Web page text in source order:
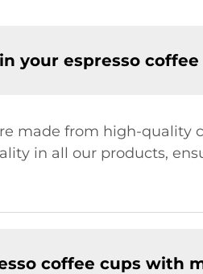
your espresso coffee
made from high-
in all our products,
coffee cups with